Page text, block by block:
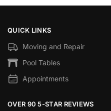
QUICK LINKS
Moving and Repair
Pool Tables
Appointments
OVER 90 5-STAR REVIEWS